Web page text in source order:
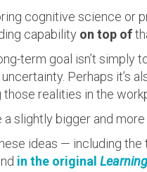
cognitive science or
capability on top of
term goal isn’t
Perhaps it’s
realities in the
a slightly bigger and
ideas — including
in the original